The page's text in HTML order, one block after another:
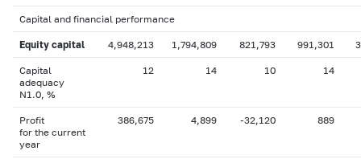
Capital and financial performance
Equity capital 4,948,213 1,794,809 821,793 991,301
Capital
adequacy
N1.0, %
12 14 10 14
Profit
for the current
year
386,675 4,899 -32,120 889